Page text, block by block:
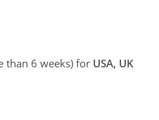
than 6 weeks) for USA, UK